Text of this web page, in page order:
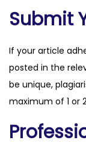
.
a
Submit
If your article
posted in the
be unique,
maximum of 1 or